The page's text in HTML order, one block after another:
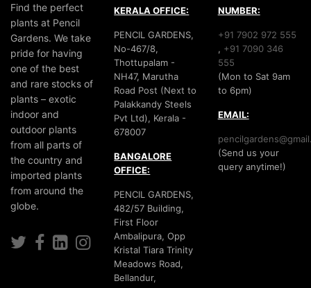
Find the perfect
plants at Pencil
Gardens. We take
pride for having
one of the best
and rare stocks of
plants – exotic
indoor and
outdoor plants
from all parts of
the country and
imported plants
from around the
globe.
KERALA OFFICE:
PENCIL GARDENS,
No-467/8,
Thottupalam -
NH47, Marutha
Road Post (Next to
Palakkandy Steels
Pvt Ltd), Kerala -
678007
BANGALORE
OFFICE:
PENCIL GARDENS,
482/57 Building,
First Floor
Ambalipura, Opp
Kristal Tiara Trinity
Meadows Road,
Bellandur,
NUMBER:
+91 7902 972 555
, +91 7090 346
555
(Mon to Sat 9am
to 6pm)
EMAIL:
(Send us your
query anytime!)